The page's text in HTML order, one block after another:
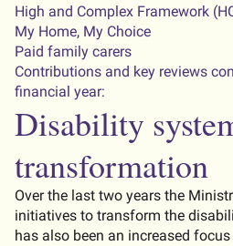
High and Complex Framework
My Home, My Choice
Paid family carers
Contributions and key reviews
financial year:
Disability
transformation
Over the last two years the
initiatives to transform the
has also been an increased